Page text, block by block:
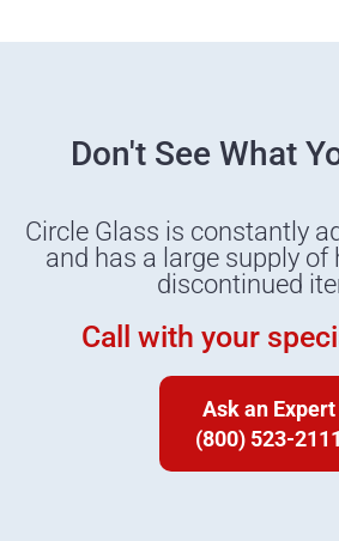
Don't See What
Circle Glass is constantly
and has a large supply of
discontinued
Call with your
Ask an Expert
(800) 523-2111